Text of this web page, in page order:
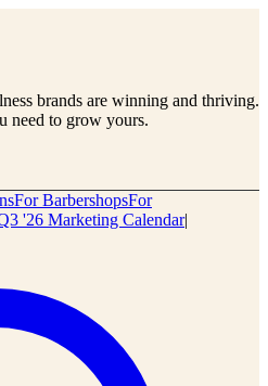
brands are winning and thriving.
need to grow yours.
For BarbershopsFor
'26 Marketing Calendar|